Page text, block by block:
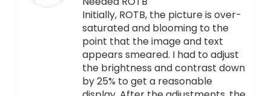
Initially, ROTB, the picture is over-
saturated and blooming to the
point that the image and text
appears smeared. I had to adjust
the brightness and contrast down
by 25% to get a reasonable